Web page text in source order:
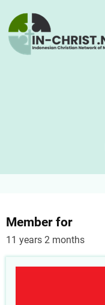
main
content
Member for
11 years 2 months